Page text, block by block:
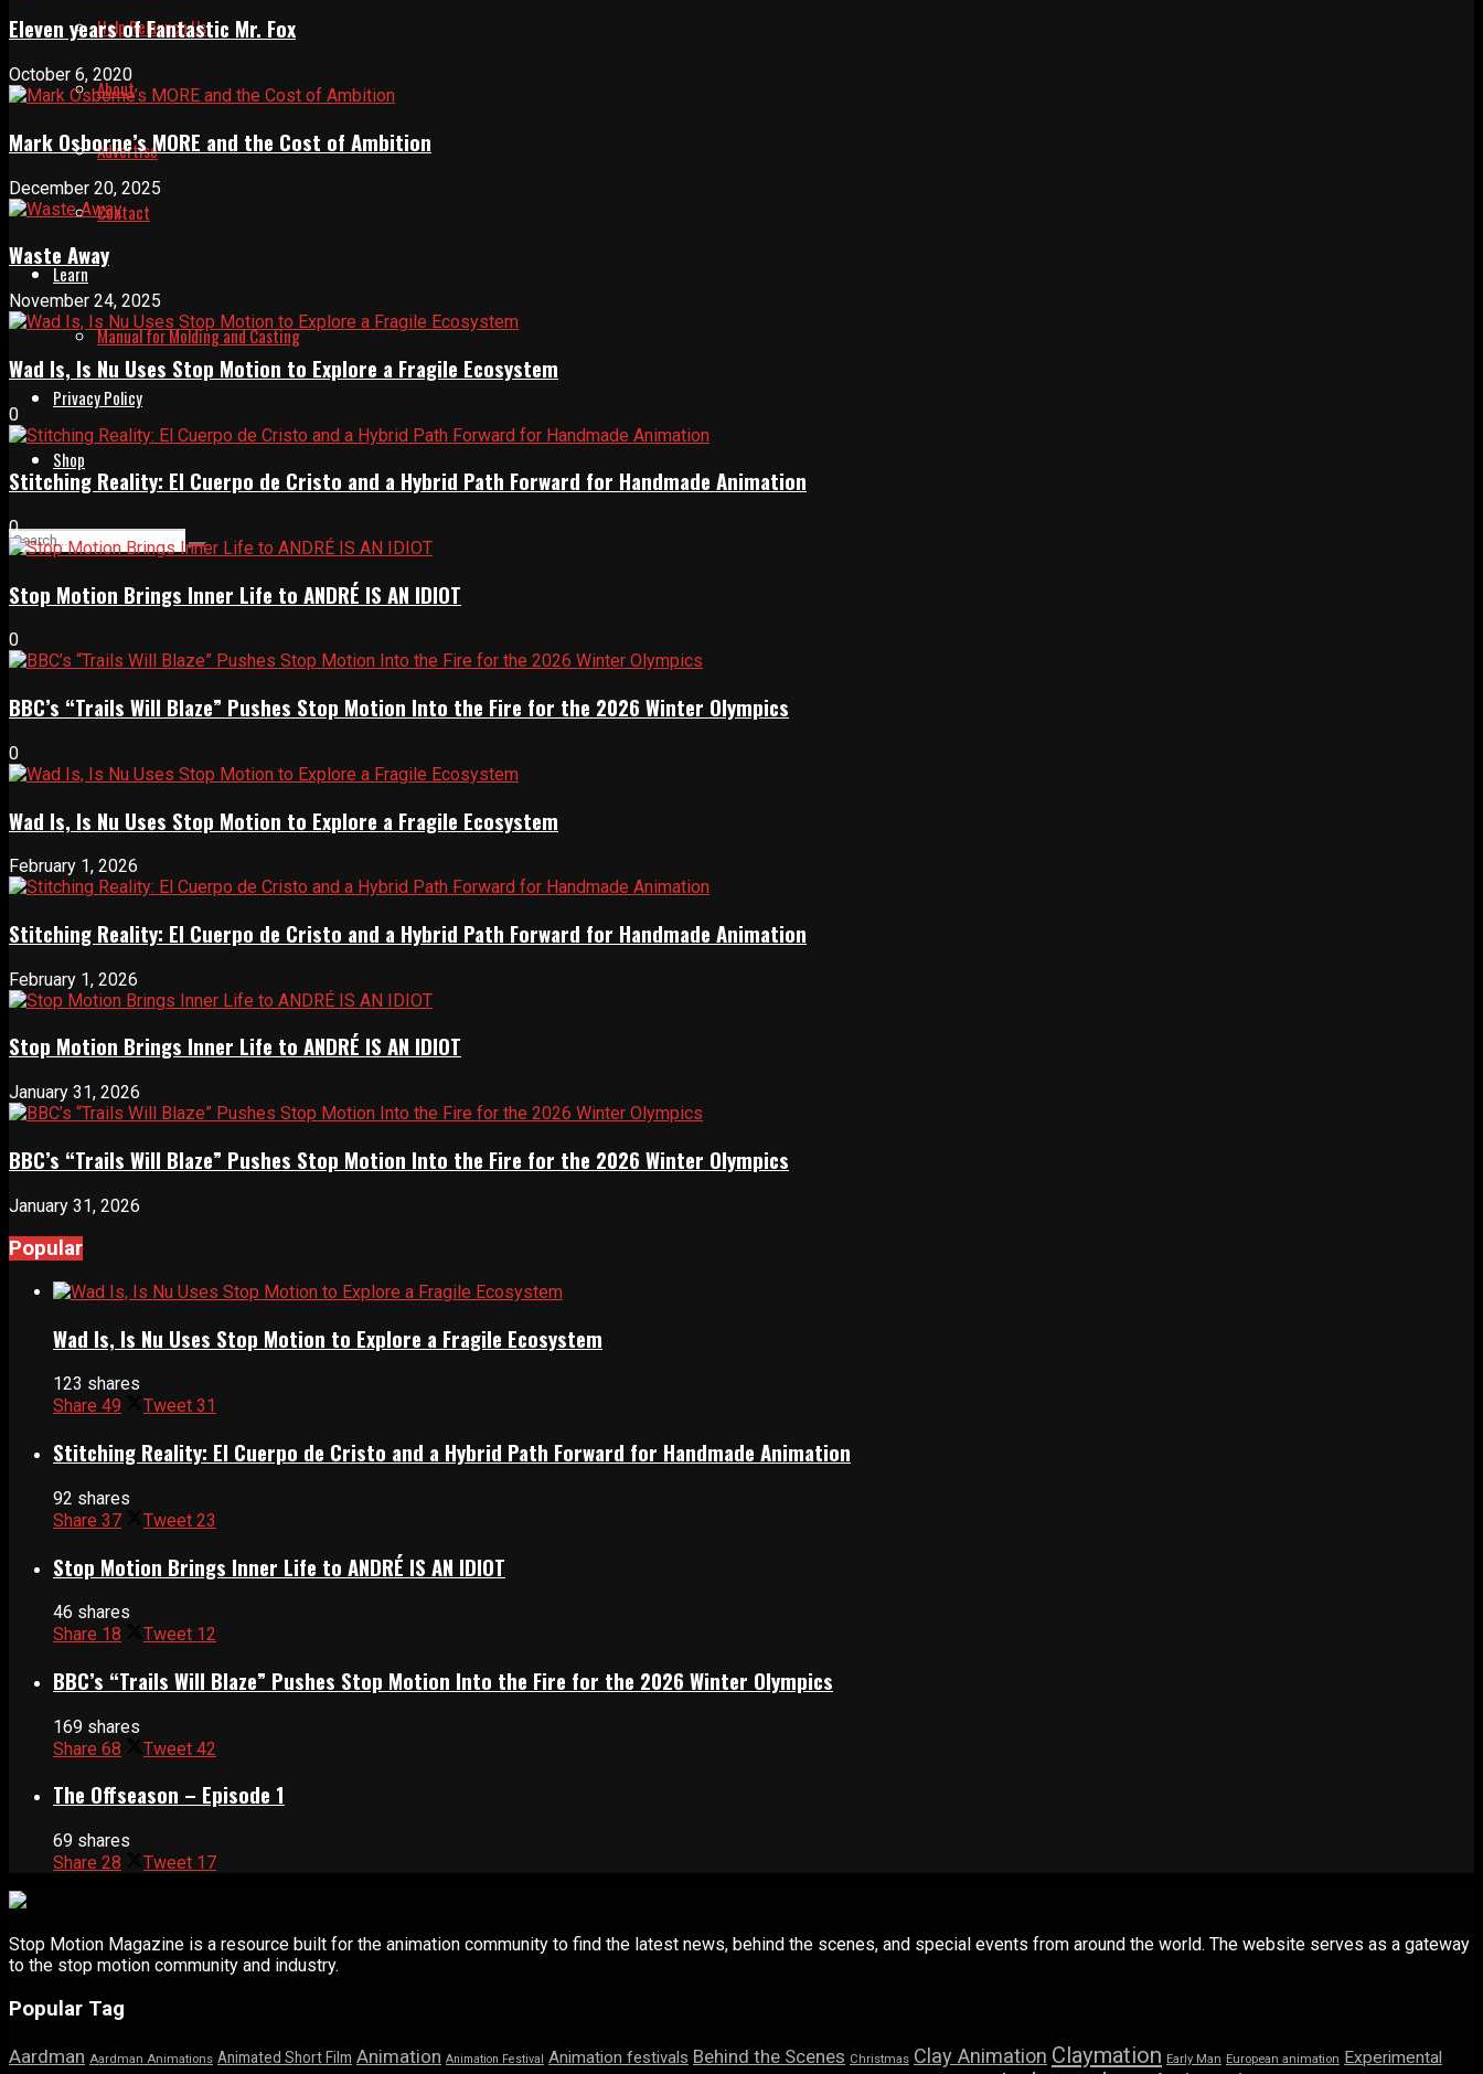
Help Relaunch Us
About
Advertise
Contact
Learn
Manual for Molding and Casting
Privacy Policy
Shop
Eleven years of Fantastic Mr. Fox
October 6, 2020
Mark Osborne’s MORE and the Cost of Ambition
December 20, 2025
Waste Away
November 24, 2025
Wad Is, Is Nu Uses Stop Motion to Explore a Fragile Ecosystem
0
Stitching Reality: El Cuerpo de Cristo and a Hybrid Path Forward for Handmade Animation
0
Stop Motion Brings Inner Life to ANDRÉ IS AN IDIOT
0
BBC’s “Trails Will Blaze” Pushes Stop Motion Into the Fire for the 2026 Winter Olympics
0
Wad Is, Is Nu Uses Stop Motion to Explore a Fragile Ecosystem
February 1, 2026
Stitching Reality: El Cuerpo de Cristo and a Hybrid Path Forward for Handmade Animation
February 1, 2026
Stop Motion Brings Inner Life to ANDRÉ IS AN IDIOT
January 31, 2026
BBC’s “Trails Will Blaze” Pushes Stop Motion Into the Fire for the 2026 Winter Olympics
January 31, 2026
Popular
Wad Is, Is Nu Uses Stop Motion to Explore a Fragile Ecosystem
123 shares
Share 49 Tweet 31
Stitching Reality: El Cuerpo de Cristo and a Hybrid Path Forward for Handmade Animation
92 shares
Share 37 Tweet 23
Stop Motion Brings Inner Life to ANDRÉ IS AN IDIOT
46 shares
Share 18 Tweet 12
BBC’s “Trails Will Blaze” Pushes Stop Motion Into the Fire for the 2026 Winter Olympics
169 shares
Share 68 Tweet 42
The Offseason – Episode 1
69 shares
Share 28 Tweet 17
Stop Motion Magazine is a resource built for the animation community to find the latest news, behind the scenes, and special events from around the world. The website serves as a gateway
to the stop motion community and industry.
Popular Tag
Aardman Aardman Animations Animated Short Film Animation Animation Festival Animation festivals Behind the Scenes Christmas Clay Animation Claymation Early Man European animation Experimental